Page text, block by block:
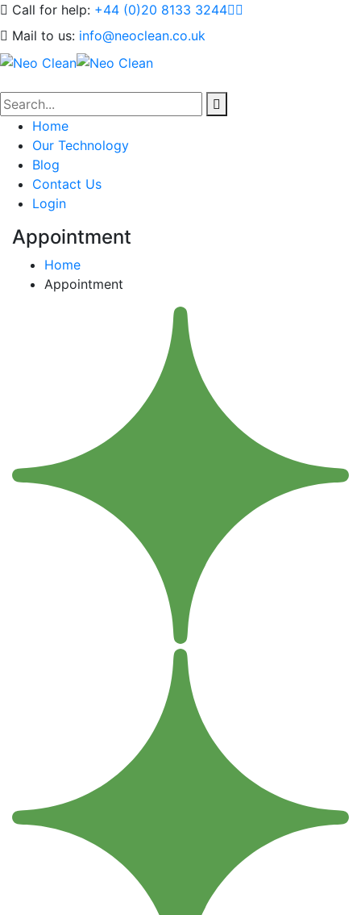
Call for help: +44 (0)20 8133 3244
Mail to us: info@neoclean.co.uk
Home
Our Technology
Blog
Contact Us
Login
Appointment
Home
Appointment